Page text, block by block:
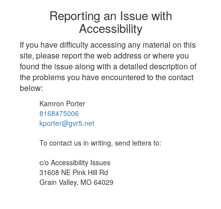
Reporting an Issue with
Accessibility
If you have difficulty accessing any material on this
site, please report the web address or where you
found the issue along with a detailed description of
the problems you have encountered to the contact
below:
Kamron Porter
8168475006
kporter@gvr5.net
To contact us in writing, send letters to:
c/o Accessibility Issues
31608 NE Pink Hill Rd
Grain Valley, MO 64029